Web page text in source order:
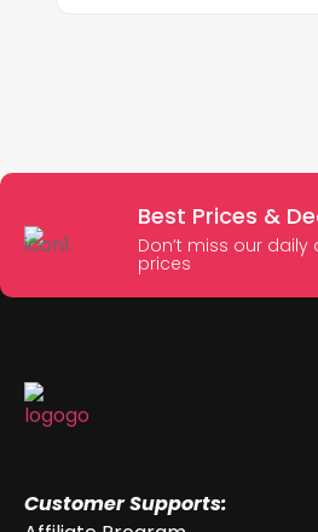
Best Prices &
Don’t miss our
prices
Customer Supports: